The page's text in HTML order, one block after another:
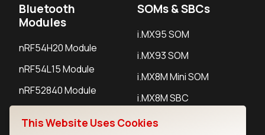
Bluetooth
Modules
nRF54H20 Module
nRF54L15 Module
nRF52840 Module
SOMs & SBCs
i.MX95 SOM
i.MX93 SOM
i.MX8M Mini SOM
i.MX8M SBC
This Website Uses Cookies